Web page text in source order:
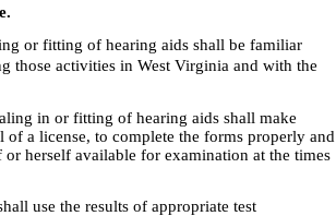
or fitting of hearing aids shall be familiar
those activities in West Virginia and with the
in or fitting of hearing aids shall make
a license, to complete the forms properly and
herself available for examination at the times
the results of appropriate test